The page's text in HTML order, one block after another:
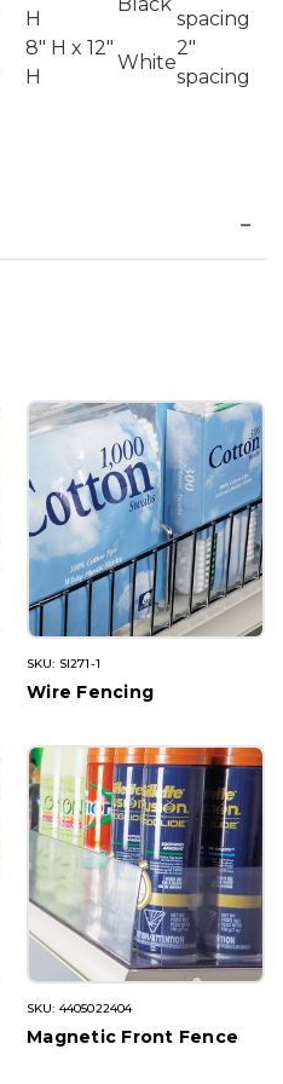
H
Black
spacing
8" H x 12"
H
White
2"
spacing
SKU: SI271-1
Wire Fencing
SKU: 4405022404
Magnetic Front Fence